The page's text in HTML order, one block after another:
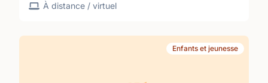
À distance / virtuel
Enfants et jeunesse